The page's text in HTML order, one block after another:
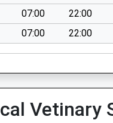
07:00
22:00
07:00 22:00
Vetinary